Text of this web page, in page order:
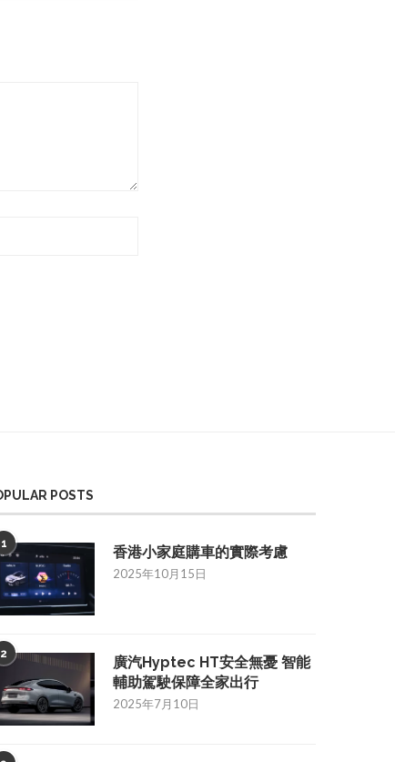
POSTS
1 香港小家庭購車的實際考慮
2025年10月15日
2
廣汽Hyptec HT安全無憂 智能
輔助駕駛保障全家出行
2025年7月10日